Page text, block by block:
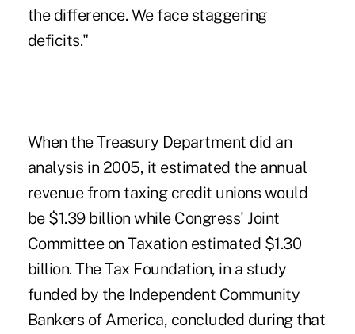
the difference. We face staggering
deficits."
When the Treasury Department did an
analysis in 2005, it estimated the annual
revenue from taxing credit unions would
be $1.39 billion while Congress' Joint
Committee on Taxation estimated $1.30
billion. The Tax Foundation, in a study
funded by the Independent Community
Bankers of America, concluded during that